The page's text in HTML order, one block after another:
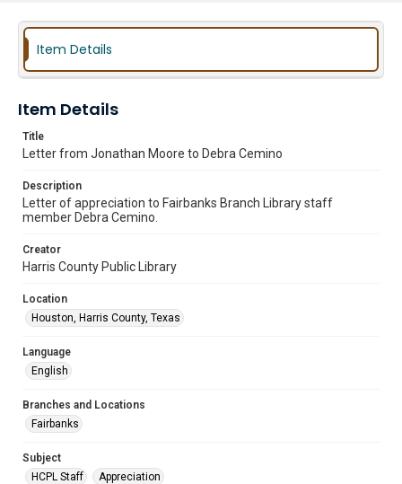
Item Details
Item Details
Title
Letter from Jonathan Moore to Debra Cemino
Description
Letter of appreciation to Fairbanks Branch Library staff
member Debra Cemino.
Creator
Harris County Public Library
Location
Houston, Harris County, Texas
Language
English
Branches and Locations
Fairbanks
Subject
HCPL Staff
Appreciation